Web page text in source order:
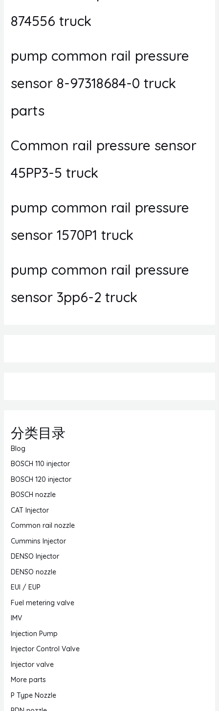
874556 truck
pump common rail pressure
sensor 8-97318684-0 truck
parts
Common rail pressure sensor
45PP3-5 truck
pump common rail pressure
sensor 1570P1 truck
pump common rail pressure
sensor 3pp6-2 truck
分类目录
Blog
BOSCH 110 injector
BOSCH 120 injector
BOSCH nozzle
CAT Injector
Common rail nozzle
Cummins Injector
DENSO Injector
DENSO nozzle
EUI / EUP
Fuel metering valve
IMV
Injection Pump
Injector Control Valve
Injector valve
More parts
P Type Nozzle